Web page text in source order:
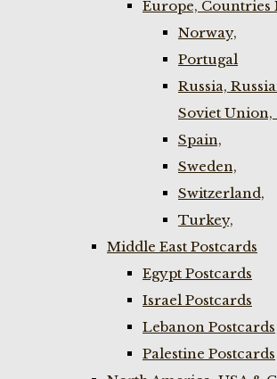
Europe, Countries
Norway,
Portugal
Russia,
Soviet Union,
Spain,
Sweden,
Switzerland,
Turkey,
Middle East Postcards
Egypt Postcards
Israel Postcards
Lebanon Postcards
Palestine Postcards